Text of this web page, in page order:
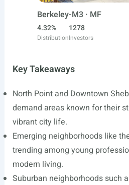
Berkeley-M3 · MF
4.32%
Distribution
1278
Investors
Key Takeaways
North Point and Downtown
demand areas known for their
vibrant city life.
Emerging neighborhoods like
trending among young
modern living.
Suburban neighborhoods such